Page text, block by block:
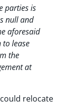
parties is
null and
aforesaid
lease
the
at
relocate